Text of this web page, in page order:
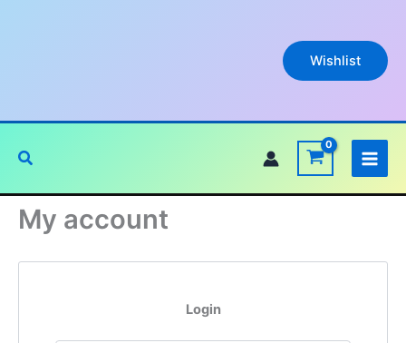
Wishlist
Search
My account
Login